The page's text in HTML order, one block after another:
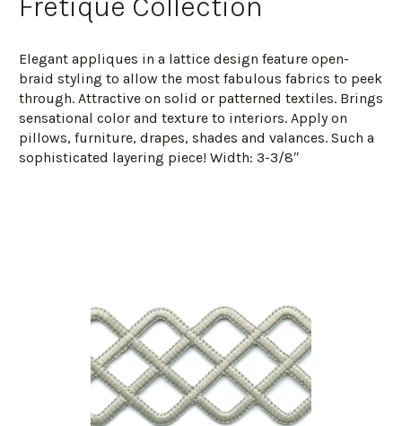
Fretique Collection
Elegant appliques in a lattice design feature open-
braid styling to allow the most fabulous fabrics to peek
through. Attractive on solid or patterned textiles. Brings
sensational color and texture to interiors. Apply on
pillows, furniture, drapes, shades and valances. Such a
sophisticated layering piece! Width: 3-3/8″